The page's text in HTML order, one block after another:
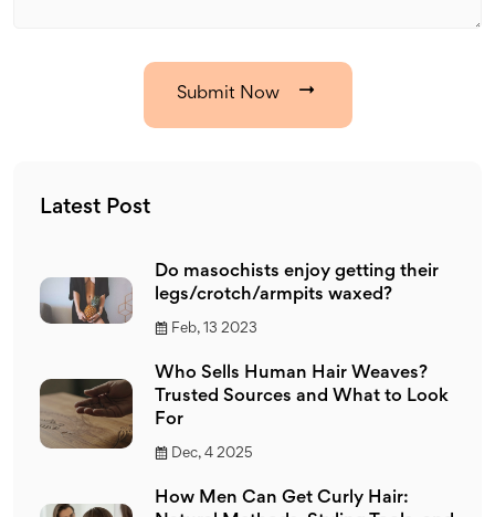
Submit Now
Latest Post
Do masochists enjoy getting their
legs/crotch/armpits waxed?
Feb, 13 2023
Who Sells Human Hair Weaves?
Trusted Sources and What to Look
For
Dec, 4 2025
How Men Can Get Curly Hair: